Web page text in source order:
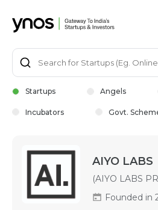
Startups Angels
Incubators Govt.
AIYO LABS
(AIYO LABS
Founded in